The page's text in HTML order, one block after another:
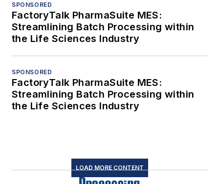
SPONSORED
FactoryTalk PharmaSuite MES:
Streamlining Batch Processing within
the Life Sciences Industry
SPONSORED
FactoryTalk PharmaSuite MES:
Streamlining Batch Processing within
the Life Sciences Industry
LOAD MORE CONTENT